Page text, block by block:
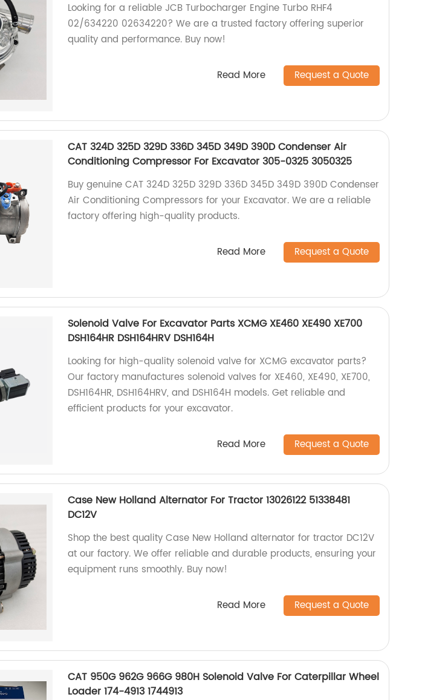
Looking for a reliable JCB Turbocharger Engine Turbo RHF4
02/634220 02634220? We are a trusted factory offering superior
quality and performance. Buy now!
Read More Request a Quote
CAT 324D 325D 329D 336D 345D 349D 390D Condenser Air
Conditioning Compressor For Excavator 305-0325 3050325
Buy genuine CAT 324D 325D 329D 336D 345D 349D 390D Condenser
Air Conditioning Compressors for your Excavator. We are a reliable
factory offering high-quality products.
Read More Request a Quote
Solenoid Valve For Excavator Parts XCMG XE460 XE490 XE700
DSH164HR DSH164HRV DSH164H
Looking for high-quality solenoid valve for XCMG excavator parts?
Our factory manufactures solenoid valves for XE460, XE490, XE700,
DSH164HR, DSH164HRV, and DSH164H models. Get reliable and
efficient products for your excavator.
Read More Request a Quote
Case New Holland Alternator For Tractor 13026122 51338481
DC12V
Shop the best quality Case New Holland alternator for tractor DC12V
at our factory. We offer reliable and durable products, ensuring your
equipment runs smoothly. Buy now!
Read More Request a Quote
CAT 950G 962G 966G 980H Solenoid Valve For Caterpillar Wheel
Loader 174-4913 1744913